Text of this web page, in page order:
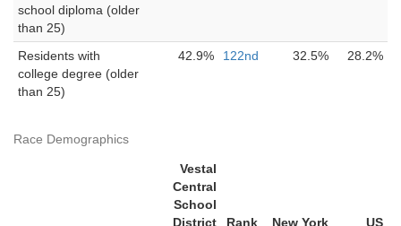
school diploma (older
than 25)
Residents with
college degree (older
than 25)
42.9% 122nd 32.5% 28.2%
Race Demographics
Vestal
Central
School
District
Rank New York
US